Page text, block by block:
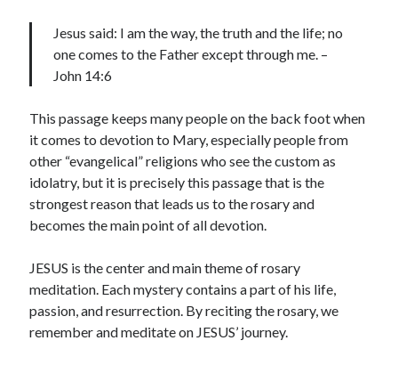
Jesus said: I am the way, the truth and the life; no
one comes to the Father except through me. –
John 14:6
This passage keeps many people on the back foot when
it comes to devotion to Mary, especially people from
other “evangelical” religions who see the custom as
idolatry, but it is precisely this passage that is the
strongest reason that leads us to the rosary and
becomes the main point of all devotion.
JESUS is the center and main theme of rosary
meditation. Each mystery contains a part of his life,
passion, and resurrection. By reciting the rosary, we
remember and meditate on JESUS’ journey.